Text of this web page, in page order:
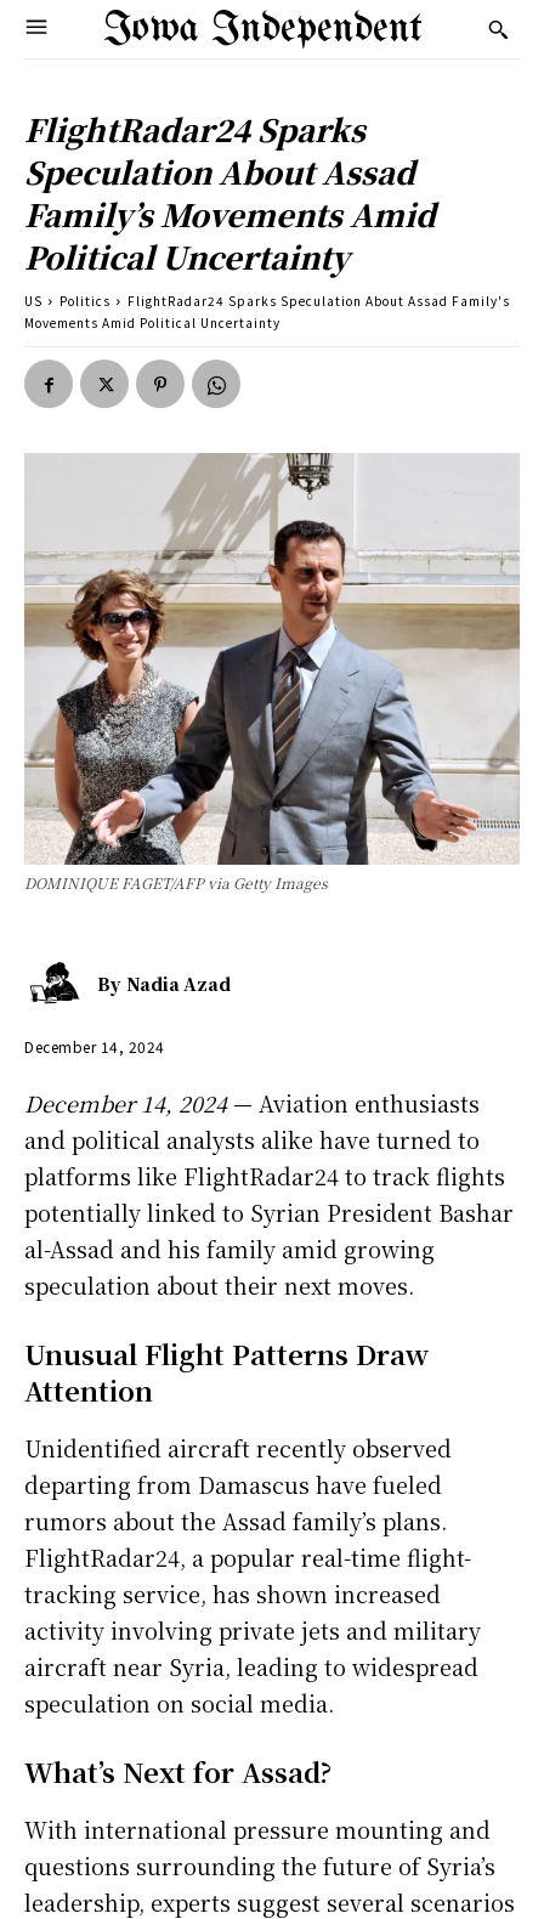
Iowa Independent
FlightRadar24 Sparks
Speculation About Assad
Family’s Movements Amid
Political Uncertainty
US Politics
FlightRadar24 Sparks Speculation About Assad Family's
Movements Amid Political Uncertainty
DOMINIQUE FAGET/AFP via Getty Images
By Nadia Azad
December 14, 2024
December 14, 2024— Aviation enthusiasts
and political analysts alike have turned to
platforms like FlightRadar24 to track flights
potentially linked to Syrian President Bashar
al-Assad and his family amid growing
speculation about their next moves.
Unusual Flight Patterns Draw
Attention
Unidentified aircraft recently observed
departing from Damascus have fueled
rumors about the Assad family’s plans.
FlightRadar24, a popular real-time flight-
tracking service, has shown increased
activity involving private jets and military
aircraft near Syria, leading to widespread
speculation on social media.
What’s Next for Assad?
With international pressure mounting and
questions surrounding the future of Syria’s
leadership, experts suggest several scenarios